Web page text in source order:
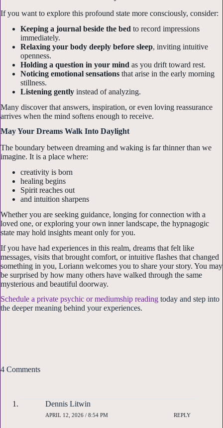
If you want to explore this profound state more consciously, consider:
Keeping a journal beside the bed to record impressions
immediately.
Relaxing your body deeply before sleep, inviting intuitive
openness.
Holding a question in your mind as you drift toward rest.
Noticing emotional sensations that arise in the early morning
stillness.
Listening gently instead of analyzing.
Many discover that answers, inspiration, or even loving reassurance
arrives when the mind softens enough to receive.
May Your Dreams Walk Into Daylight
The boundary between dreaming and waking is far thinner than we
imagine. It is a place where:
creativity is born
healing begins
Spirit reaches out
and intuition sharpens
Whether you are seeking guidance, longing for connection with a
loved one, or exploring your own inner landscape, the hypnagogic
state may hold insights meant only for you.
If you have had experiences in this realm, dreams that felt like
messages, visits that brought comfort, or intuitive flashes that changed
something in you, Loriann welcomes you to share your story. You may
be surprised by how many others have walked through the same
mysterious and beautiful doorway.
Schedule a private psychic or mediumship reading today and step into
the deeper meaning behind your experiences.
4 Comments
Dennis Litwin
APRIL 12, 2026 / 8:54 PM REPLY
First Name
Email Lists
Classes & Training Events
from: Psychic Medium LoriAnn, 817 S COVENANT LANE, APPLETON,
WI, 54915, US, https://psychiclori.net/. You can revoke your consent to
receive emails at any time by using the SafeUnsubscribe® link, found at
the bottom of every email.Emails are serviced by Constant Contact.
Sign up!